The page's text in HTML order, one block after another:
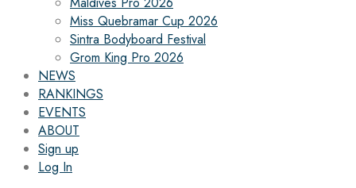
Miss Quebramar Cup 2026
Sintra Bodyboard Festival
Grom King Pro 2026
NEWS
RANKINGS
EVENTS
ABOUT
Sign up
Log In